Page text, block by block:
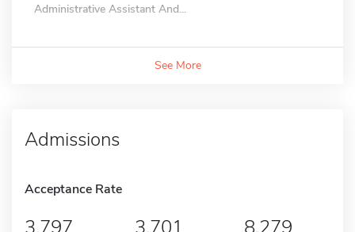
Administrative Assistant And...
See More
Admissions
Acceptance Rate
3,797 3,701 8,279